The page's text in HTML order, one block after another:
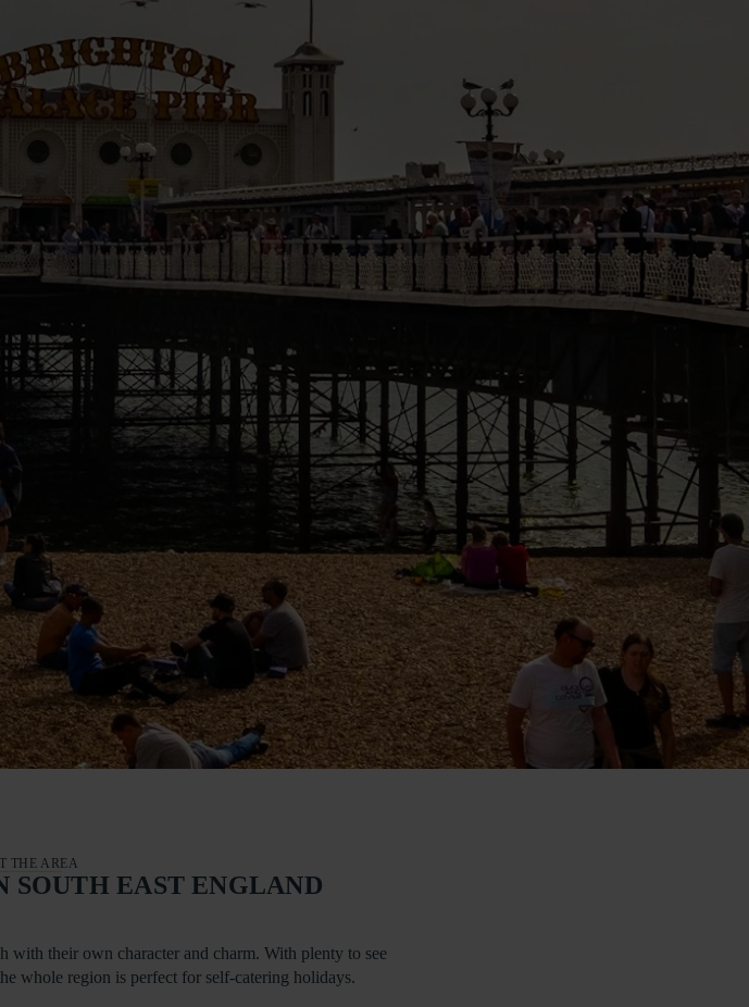
THE AREA
SOUTH EAST ENGLAND
with their own character and charm. With plenty to see
whole region is perfect for self-catering holidays.